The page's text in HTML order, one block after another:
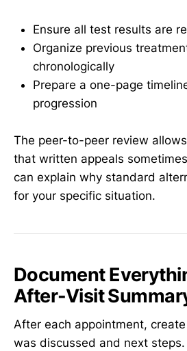
Ensure all test results are
Organize previous
chronologically
Prepare a one-page
progression
The peer-to-peer review
that written appeals
can explain why standard
for your specific situation.
Document
After-Visit
After each appointment,
was discussed and next steps.